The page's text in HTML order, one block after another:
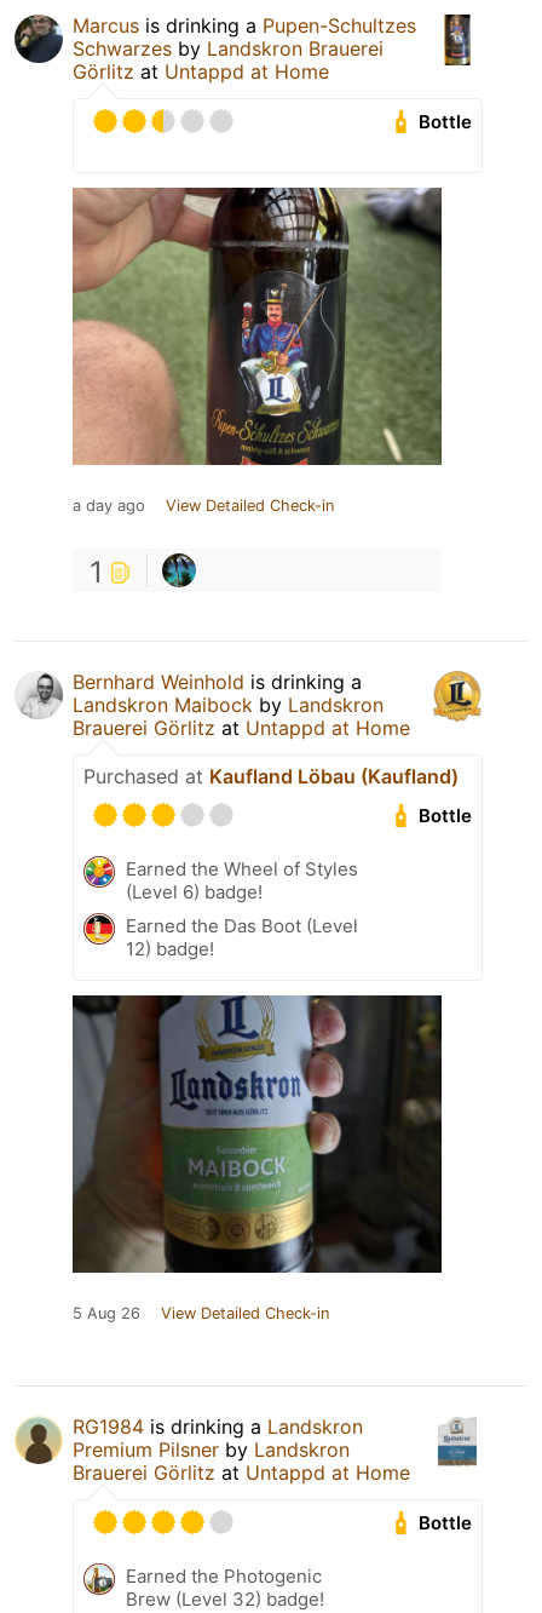
Marcus is drinking a Pupen-Schultzes
Schwarzes by Landskron Brauerei
Görlitz at Untappd at Home
Bottle
a day ago View Detailed Check-in
1
Bernhard Weinhold is drinking a
Landskron Maibock by Landskron
Brauerei Görlitz at Untappd at Home
Purchased at Kaufland Löbau (Kaufland)
Bottle
Earned the Wheel of Styles
(Level 6) badge!
Earned the Das Boot (Level
12) badge!
5 Aug 26 View Detailed Check-in
RG1984 is drinking a Landskron
Premium Pilsner by Landskron
Brauerei Görlitz at Untappd at Home
Bottle
Earned the Photogenic
Brew (Level 32) badge!